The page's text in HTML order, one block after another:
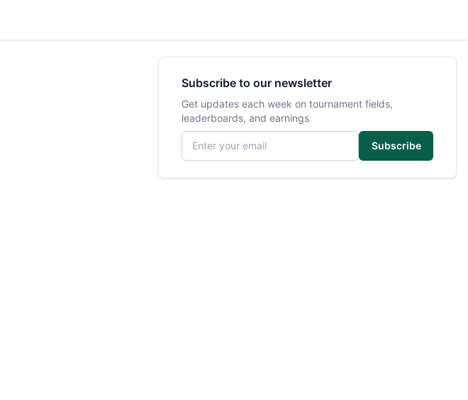
Subscribe to our newsletter
Get updates each week on tournament fields,
leaderboards, and earnings
Email address
Subscribe